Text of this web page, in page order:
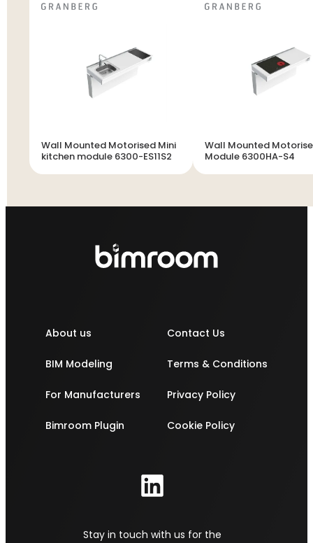
Wall Mounted Motorised Mini
kitchen module 6300-ES11S2
Wall Mounted
Module 6300HA-S4
About us
BIM Modeling
For Manufacturers
Bimroom Plugin
Contact Us
Terms & Conditions
Privacy Policy
Cookie Policy
Stay in touch with us for the